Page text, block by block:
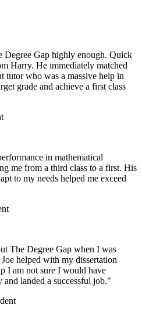
Degree Gap highly enough. Quick
Harry. He immediately matched
tutor who was a massive help in
grade and achieve a first class
in mathematical
me from a third class to a first. His
to my needs helped me exceed
The Degree Gap when I was
helped with my dissertation
I am not sure I would have
and landed a successful job."